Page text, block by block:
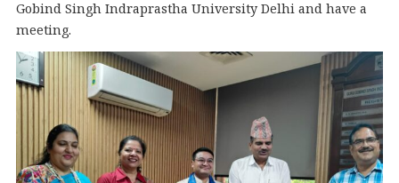
Gobind Singh Indraprastha University Delhi and have a
meeting.